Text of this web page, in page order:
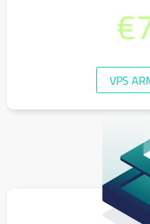
VPS